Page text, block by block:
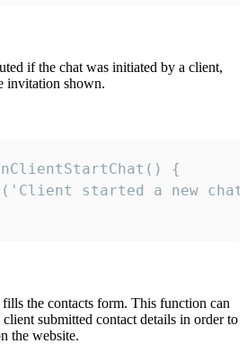
if the chat was initiated by a client,
invitation shown.
{
started a new
the contacts form. This function can
submitted contact details in order to
the website.